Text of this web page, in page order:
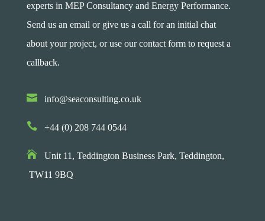
experts in MEP Consultancy and Energy Performance.
Send us an email or give us a call for an initial chat
about your project, or use our contact form to request a
callback.
 info@seaconsulting.co.uk
 +44 (0) 208 744 0544
Unit 11, Teddington Business Park, Teddington,
TW11 9BQ